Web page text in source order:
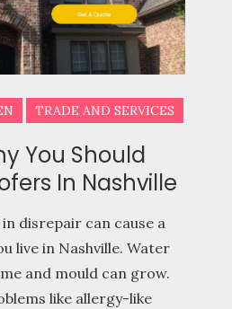
TRADE AND SERVICES
You Should
In Nashville
disrepair can cause a
live in Nashville. Water
and mould can grow.
like allergy-like